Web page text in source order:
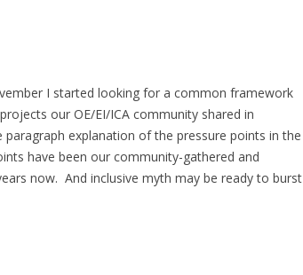
I started looking for a common framework
our OE/EI/ICA community shared in
paragraph explanation of the pressure points in the
have been our community-gathered and
now. And inclusive myth may be ready to burst